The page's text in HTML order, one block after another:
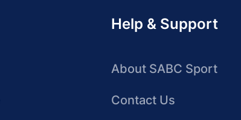
Help & Support
About SABC Sport
Contact Us